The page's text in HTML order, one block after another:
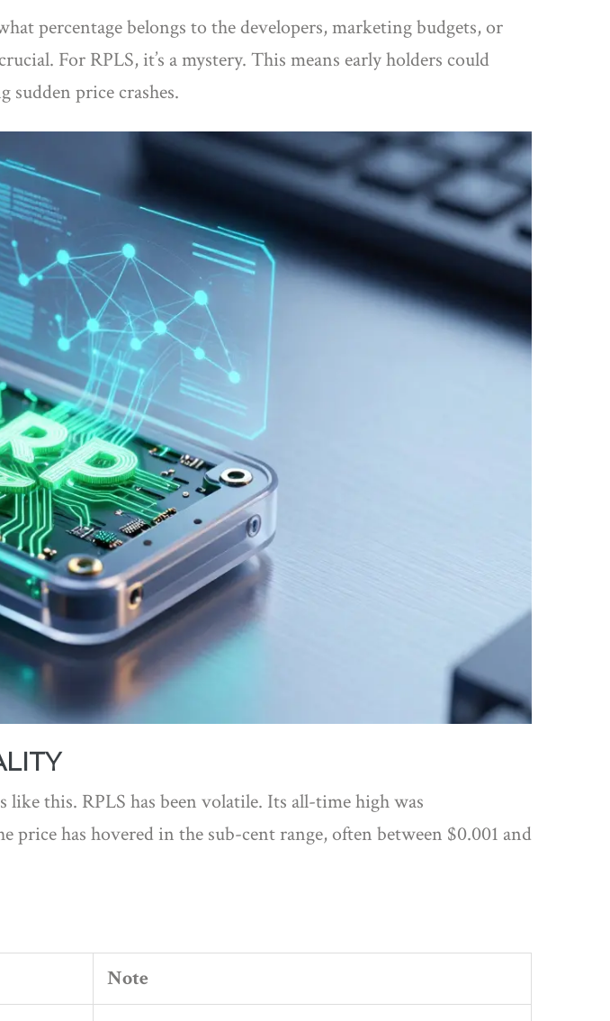
percentage belongs to the developers, marketing budgets, or
For RPLS, it’s a mystery. This means early holders could
sudden price crashes.
like this. RPLS has been volatile. Its all-time high was
price has hovered in the sub-cent range, often between $0.001 and
Note